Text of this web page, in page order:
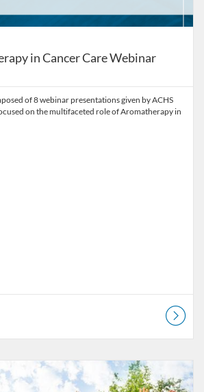
in Cancer Care Webinar
of 8 webinar presentations given by ACHS
on the multifaceted role of Aromatherapy in
College of Healthcare Sciences